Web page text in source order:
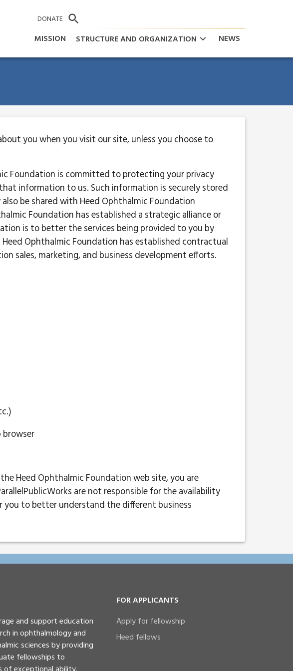
MISSION STRUCTURE AND ORGANIZATION keyboard_arrow_down NEWS
DONATE
you when you visit our site, unless you choose to
Foundation is committed to protecting your privacy
information to us. Such information is securely stored
be shared with Heed Ophthalmic Foundation
Foundation has established a strategic alliance or
is to better the services being provided to you by
Ophthalmic Foundation has established contractual
sales, marketing, and business development efforts.
Heed Ophthalmic Foundation web site, you are
are not responsible for the availability
you to better understand the different business
and support education
in ophthalmology and
sciences by providing
fellowships to
FOR APPLICANTS
Apply for fellowship
Heed fellows